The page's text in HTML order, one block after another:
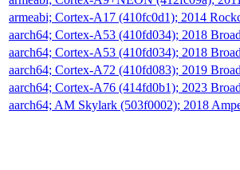
armeabi; Cortex-A17 (410fc0d1); 2014
aarch64; Cortex-A53 (410fd034); 2018
aarch64; Cortex-A53 (410fd034); 2018
aarch64; Cortex-A72 (410fd083); 2019
aarch64; Cortex-A76 (414fd0b1); 2023
aarch64; AM Skylark (503f0002); 2018